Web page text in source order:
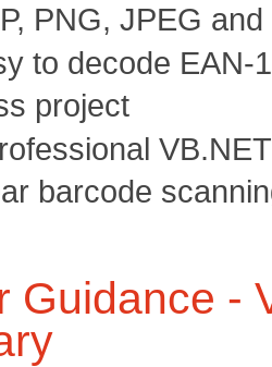
PNG, JPEG
to decode EAN-
project
barcode
Guidance -